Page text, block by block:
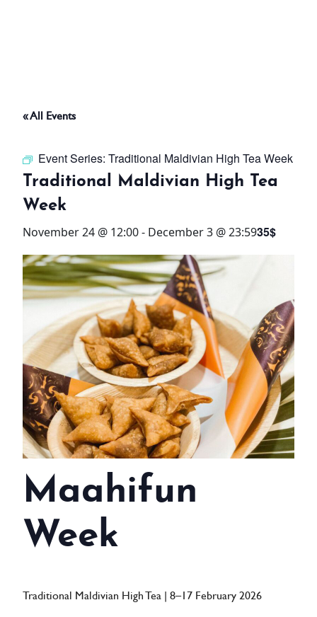
THINGS TO DO
OFFERS
WHAT’S ON
3 HOTELS. 1 TRIP. ZERO
HASSLE
WEDDINGS
MEETINGS & EVENTS
DAY VISIT ITINERARY
SUSTAINABILITY
GALLERY
« All Events
Event Series: Traditional Maldivian High Tea Week
Traditional Maldivian High Tea
Week
November 24 @ 12:00- December 3 @ 23:5935$
Maahifun
Week
Traditional Maldivian High Tea | 8–17 February 2026